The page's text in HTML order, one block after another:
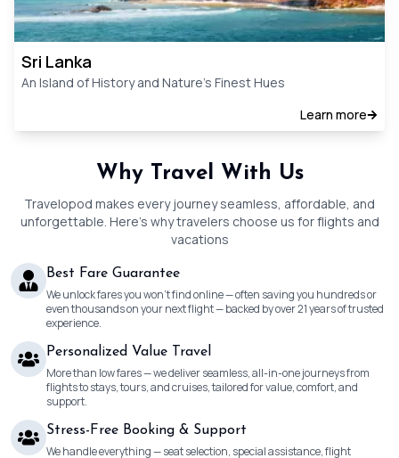
Sri Lanka
An Island of History and Nature’s Finest Hues
Learn more
Why Travel With Us
Travelopod makes every journey seamless, affordable, and
unforgettable. Here’s why travelers choose us for flights and
vacations
Best Fare Guarantee
We unlock fares you won’t find online — often saving you hundreds or
even thousands on your next flight — backed by over 21 years of trusted
experience.
Personalized Value Travel
More than low fares — we deliver seamless, all-in-one journeys from
flights to stays, tours, and cruises, tailored for value, comfort, and
support.
Stress-Free Booking & Support
We handle everything — seat selection, special assistance, flight